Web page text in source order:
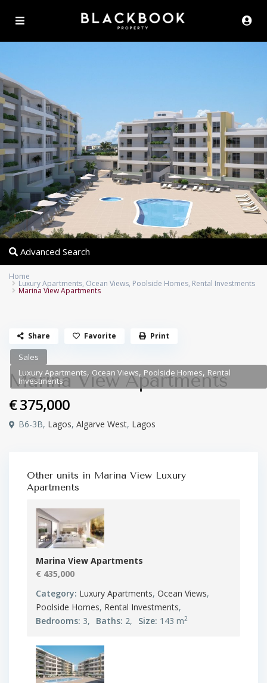
Advanced Search
Home
Luxury Apartments, Ocean Views, Poolside Homes, Rental Investments
Marina View Apartments
Sales
Luxury Apartments,Ocean Views, Poolside Homes, Rental
Investments
Marina View Apartments
€ 375,000
B6-3B, Lagos, Algarve West, Lagos
Share Favorite Print
Other units in Marina View Luxury
Apartments
Marina View Apartments
€ 435,000
Category: Luxury Apartments, Ocean Views,
Poolside Homes, Rental Investments,
Bedrooms: 3, Baths: 2, Size: 143 m2